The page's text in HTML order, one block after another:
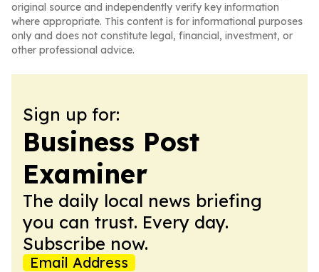
original source and independently verify key information
where appropriate. This content is for informational purposes
only and does not constitute legal, financial, investment, or
other professional advice.
Sign up for:
Business Post
Examiner
The daily local news briefing
you can trust. Every day.
Subscribe now.
Email Address